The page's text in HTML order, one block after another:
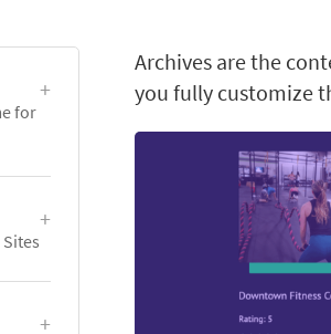
Archives are the
you fully customize
for